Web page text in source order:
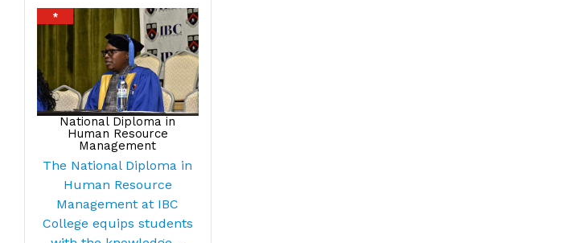
*
National Diploma in
Human Resource
Management
The National Diploma in
Human Resource
Management at IBC
College equips students